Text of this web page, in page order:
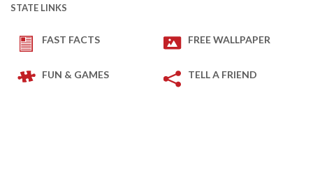
STATE LINKS
FAST FACTS FREE WALLPAPER
FUN & GAMES TELL A FRIEND